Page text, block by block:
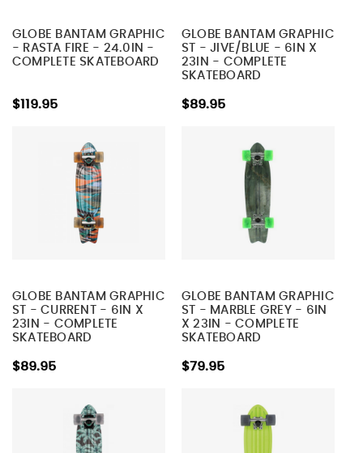
GLOBE BANTAM GRAPHIC
- RASTA FIRE - 24.0IN -
COMPLETE SKATEBOARD
$119.95
GLOBE BANTAM GRAPHIC
ST - JIVE/BLUE - 6IN X
23IN - COMPLETE
SKATEBOARD
$89.95
GLOBE BANTAM GRAPHIC
ST - CURRENT - 6IN X
23IN - COMPLETE
SKATEBOARD
$89.95
GLOBE BANTAM GRAPHIC
ST - MARBLE GREY - 6IN
X 23IN - COMPLETE
SKATEBOARD
$79.95